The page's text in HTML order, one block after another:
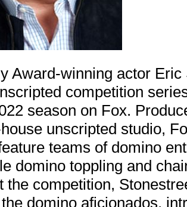
Award-winning actor Eric
competition
season on Fox.
unscripted studio,
teams of domino
domino toppling and
the competition,
domino aficionados,